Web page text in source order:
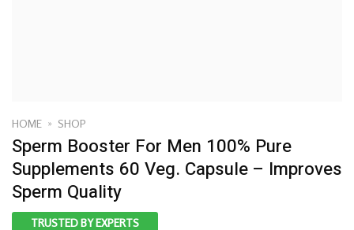
HOME » SHOP
Sperm Booster For Men 100% Pure
Supplements 60 Veg. Capsule – Improves
Sperm Quality
TRUSTED BY EXPERTS